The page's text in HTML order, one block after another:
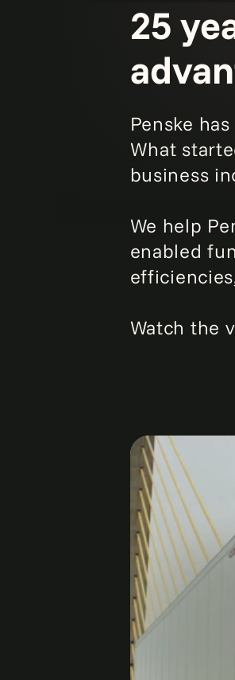
25
Penske
What
business
We help
enabled
Watch the